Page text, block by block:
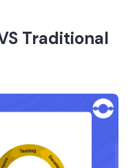
Traditional